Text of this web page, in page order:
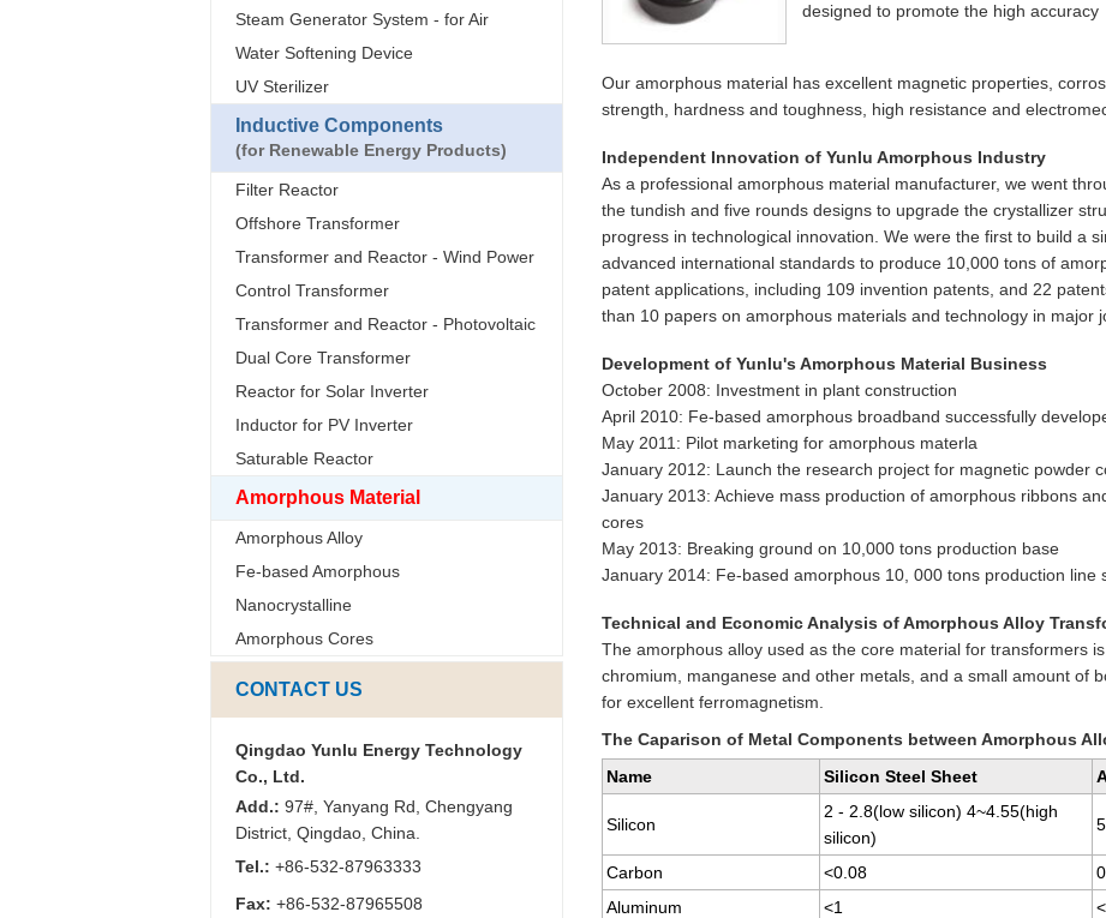
Steam Generator System - for Air
Water Softening Device
UV Sterilizer
Inductive Components
(for Renewable Energy Products)
Filter Reactor
Offshore Transformer
Transformer and Reactor - Wind Power
Control Transformer
Transformer and Reactor - Photovoltaic
Dual Core Transformer
Reactor for Solar Inverter
Inductor for PV Inverter
Saturable Reactor
Amorphous Material
Amorphous Alloy
Fe-based Amorphous
Nanocrystalline
Amorphous Cores
CONTACT US
Qingdao Yunlu Energy Technology
Co., Ltd.
Add.: 97#, Yanyang Rd, Chengyang
District, Qingdao, China.
Tel.: +86-532-87963333
Fax: +86-532-87965508
designed to promote the high accuracy
Our amorphous material has excellent magnetic properties,
strength, hardness and toughness, high resistance and
Independent Innovation of Yunlu Amorphous Industry
As a professional amorphous material manufacturer, we went
the tundish and five rounds designs to upgrade the crystallizer
progress in technological innovation. We were the first to build a
advanced international standards to produce 10,000 tons of
patent applications, including 109 invention patents, and 22
than 10 papers on amorphous materials and technology in major
Development of Yunlu's Amorphous Material Business
October 2008: Investment in plant construction
April 2010: Fe-based amorphous broadband successfully
May 2011: Pilot marketing for amorphous materla
January 2012: Launch the research project for magnetic powder
January 2013: Achieve mass production of amorphous ribbons
cores
May 2013: Breaking ground on 10,000 tons production base
January 2014: Fe-based amorphous 10, 000 tons production line
Technical and Economic Analysis of Amorphous Alloy
The amorphous alloy used as the core material for transformers
chromium, manganese and other metals, and a small amount of
for excellent ferromagnetism.
The Caparison of Metal Components between Amorphous
Name
Silicon Steel Sheet
Silicon
2 - 2.8(low silicon) 4~4.55(high
silicon)
Carbon <0.08
Aluminum
<1